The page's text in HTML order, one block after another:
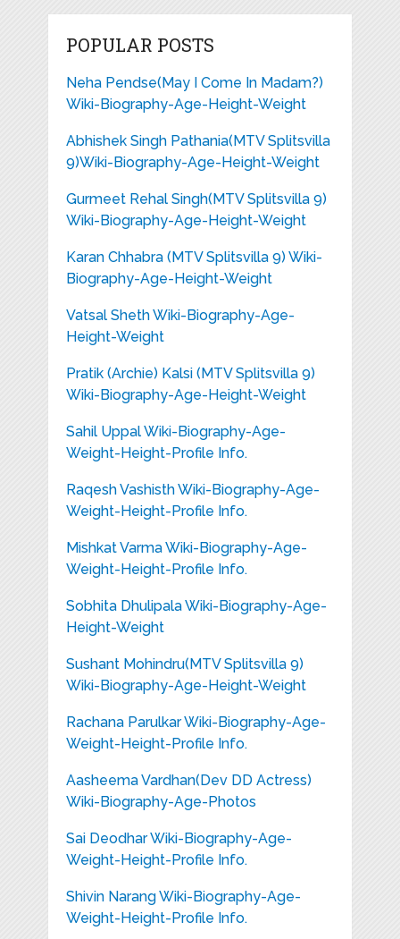
POPULAR POSTS
Neha Pendse(May I Come In Madam?)
Wiki-Biography-Age-Height-Weight
Abhishek Singh Pathania(MTV Splitsvilla
9)Wiki-Biography-Age-Height-Weight
Gurmeet Rehal Singh(MTV Splitsvilla 9)
Wiki-Biography-Age-Height-Weight
Karan Chhabra (MTV Splitsvilla 9) Wiki-
Biography-Age-Height-Weight
Vatsal Sheth Wiki-Biography-Age-
Height-Weight
Pratik (Archie) Kalsi (MTV Splitsvilla 9)
Wiki-Biography-Age-Height-Weight
Sahil Uppal Wiki-Biography-Age-
Weight-Height-Profile Info.
Raqesh Vashisth Wiki-Biography-Age-
Weight-Height-Profile Info.
Mishkat Varma Wiki-Biography-Age-
Weight-Height-Profile Info.
Sobhita Dhulipala Wiki-Biography-Age-
Height-Weight
Sushant Mohindru(MTV Splitsvilla 9)
Wiki-Biography-Age-Height-Weight
Rachana Parulkar Wiki-Biography-Age-
Weight-Height-Profile Info.
Aasheema Vardhan(Dev DD Actress)
Wiki-Biography-Age-Photos
Sai Deodhar Wiki-Biography-Age-
Weight-Height-Profile Info.
Shivin Narang Wiki-Biography-Age-
Weight-Height-Profile Info.